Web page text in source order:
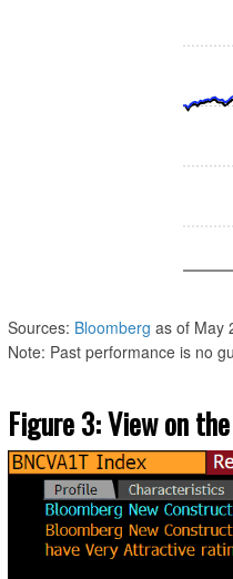
Sources: Bloomberg as of May
Note: Past performance is no
Figure 3: View on